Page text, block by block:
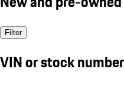
Filter
VIN or stock number